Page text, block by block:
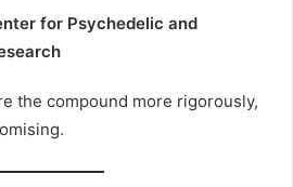
for Psychedelic and
the compound more rigorously,